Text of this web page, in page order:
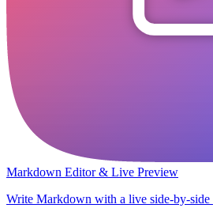
Markdown Editor & Live Preview
Write Markdown with a live side-by-